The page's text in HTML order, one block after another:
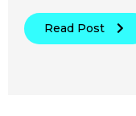
Read Post